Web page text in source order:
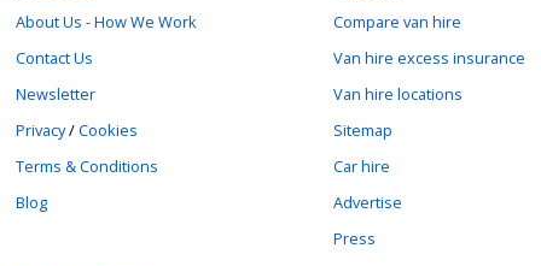
About Us - How We Work
Contact Us
Newsletter
Privacy/Cookies
Terms & Conditions
Blog
Compare van hire
Van hire excess insurance
Van hire locations
Sitemap
Car hire
Advertise
Press